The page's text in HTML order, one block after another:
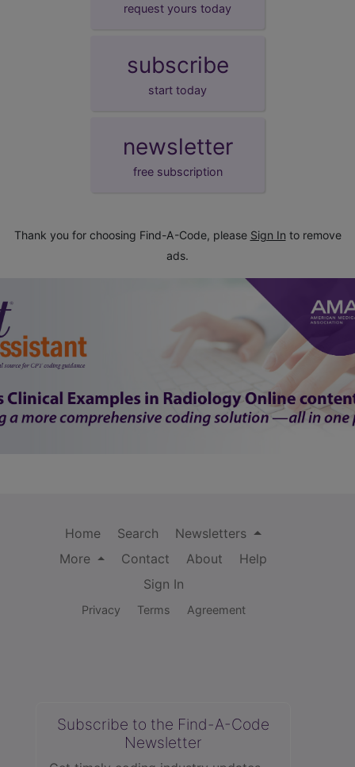
request yours today
subscribe
start today
newsletter
free subscription
Thank you for choosing Find-A-Code, please Sign In to remove
ads.
Home Search
Newsletters
More
Contact About
Help
Sign In
Privacy Terms Agreement
Subscribe to the Find-A-Code
Newsletter